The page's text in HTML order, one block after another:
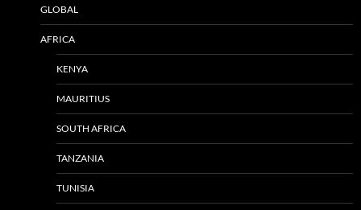
GLOBAL
AFRICA
KENYA
MAURITIUS
SOUTH AFRICA
TANZANIA
TUNISIA